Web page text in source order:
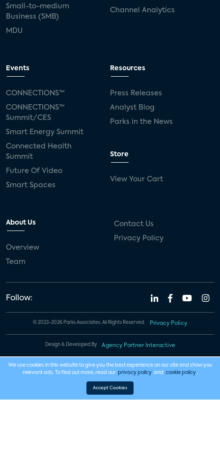
Small-to-medium
Business (SMB)
MDU
Channel Analytics
Events
CONNECTIONS™
CONNECTIONS™
Summit/CES
Smart Energy Summit
Connected Health
Summit
Future Of Video
Smart Spaces
Resources
Press Releases
Analyst Blog
Parks in the News
Store
View Your Cart
About Us
Overview
Team
Contact Us
Privacy Policy
Follow:
© 2023-2026 Parks Associates. All Rights Reserved. Privacy Policy
Design & Developed By Agency Partner Interactive
We use cookies in this website to give you the best experience on our site and show you
relevant ads. To find out more, read our privacy policy and cookie policy .
Accept Cookies